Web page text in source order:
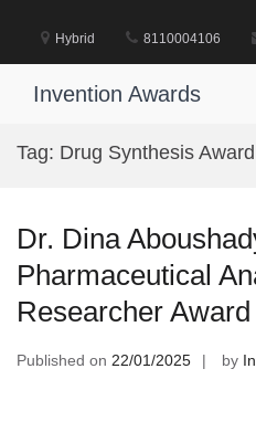
content
Hybrid 8110004106
Invention Awards
Tag: Drug Synthesis Award
Dr. Dina
Pharmaceutical
Researcher Award
Published on 22/01/2025 by